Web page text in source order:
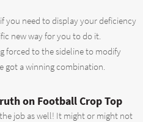
you need to display your deficiency
new way for you to do it.
forced to the sideline to modify
got a winning combination.
on Football Crop Top
job as well! It might or might not